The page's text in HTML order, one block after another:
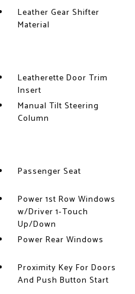
Leather Gear Shifter
Material
Leatherette Door Trim
Insert
Manual Tilt Steering
Column
Passenger Seat
Power 1st Row Windows
w/Driver 1-Touch
Up/Down
Power Rear Windows
Proximity Key For Doors
And Push Button Start